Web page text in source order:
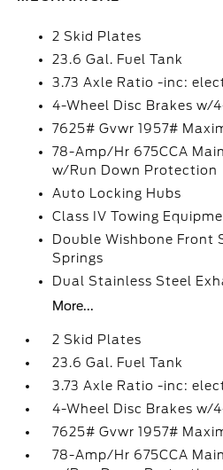
2 Skid Plates
23.6 Gal. Fuel Tank
3.73 Axle Ratio -inc:
4-Wheel Disc Brakes w/
7625# Gvwr 1957#
78-Amp/Hr 675CCA
w/Run Down Protection
Auto Locking Hubs
Class IV Towing
Double Wishbone Front
Springs
Dual Stainless Steel
More...
2 Skid Plates
23.6 Gal. Fuel Tank
3.73 Axle Ratio -inc:
4-Wheel Disc Brakes w/
7625# Gvwr 1957#
78-Amp/Hr 675CCA